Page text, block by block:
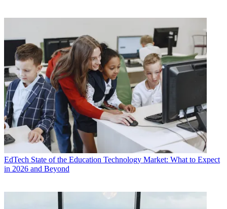
EdTech State of the Education Technology Market: What to Expect
in 2026 and Beyond